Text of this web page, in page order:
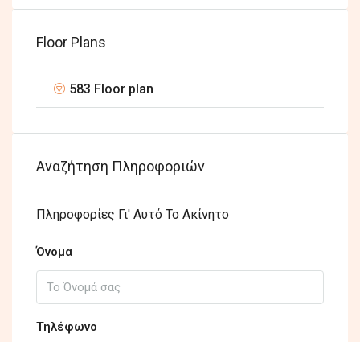
Floor Plans
583 Floor plan
Αναζήτηση Πληροφοριών
Πληροφορίες Γι' Αυτό Το Ακίνητο
Όνομα
Τηλέφωνο